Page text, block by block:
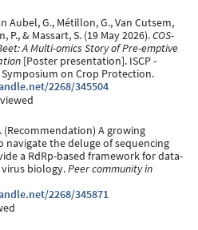
Aubel, G., Métillon, G., Van Cutsem,
P., & Massart, S. (19 May 2026).COS-
A Multi-omics Story of Pre-emptive
[Poster presentation]. ISCP -
on Crop Protection.
2268/345504
(Recommendation) A growing
navigate the deluge of sequencing
a RdRp-based framework for data-
biology.Peer community in
2268/345871